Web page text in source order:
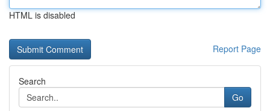
HTML is disabled
Report Page
Search
Go